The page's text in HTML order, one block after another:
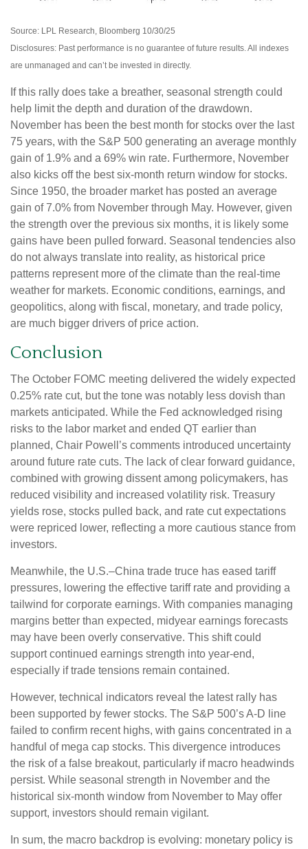
Source: LPL Research, Bloomberg 10/30/25
Disclosures: Past performance is no guarantee of future results. All indexes
are unmanaged and can’t be invested in directly.
If this rally does take a breather, seasonal strength could
help limit the depth and duration of the drawdown.
November has been the best month for stocks over the last
75 years, with the S&P 500 generating an average monthly
gain of 1.9% and a 69% win rate. Furthermore, November
also kicks off the best six-month return window for stocks.
Since 1950, the broader market has posted an average
gain of 7.0% from November through May. However, given
the strength over the previous six months, it is likely some
gains have been pulled forward. Seasonal tendencies also
do not always translate into reality, as historical price
patterns represent more of the climate than the real-time
weather for markets. Economic conditions, earnings, and
geopolitics, along with fiscal, monetary, and trade policy,
are much bigger drivers of price action.
Conclusion
The October FOMC meeting delivered the widely expected
0.25% rate cut, but the tone was notably less dovish than
markets anticipated. While the Fed acknowledged rising
risks to the labor market and ended QT earlier than
planned, Chair Powell’s comments introduced uncertainty
around future rate cuts. The lack of clear forward guidance,
combined with growing dissent among policymakers, has
reduced visibility and increased volatility risk. Treasury
yields rose, stocks pulled back, and rate cut expectations
were repriced lower, reflecting a more cautious stance from
investors.
Meanwhile, the U.S.–China trade truce has eased tariff
pressures, lowering the effective tariff rate and providing a
tailwind for corporate earnings. With companies managing
margins better than expected, midyear earnings forecasts
may have been overly conservative. This shift could
support continued earnings strength into year-end,
especially if trade tensions remain contained.
However, technical indicators reveal the latest rally has
been supported by fewer stocks. The S&P 500’s A-D line
failed to confirm recent highs, with gains concentrated in a
handful of mega cap stocks. This divergence introduces
the risk of a false breakout, particularly if macro headwinds
persist. While seasonal strength in November and the
historical six-month window from November to May offer
support, investors should remain vigilant.
In sum, the macro backdrop is evolving: monetary policy is